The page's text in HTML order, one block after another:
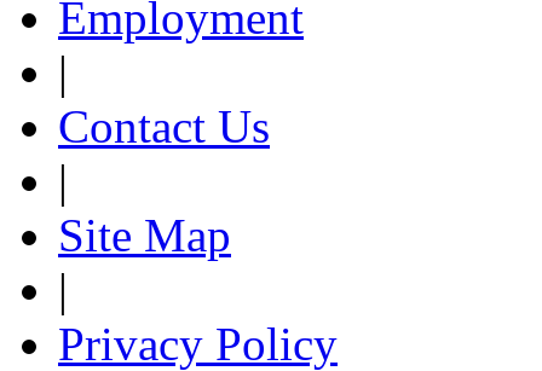
Employment
|
Contact Us
|
Site Map
|
Privacy Policy